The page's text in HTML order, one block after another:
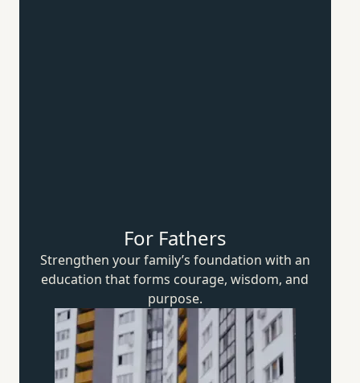
For Fathers
Strengthen your family’s foundation with an
education that forms courage, wisdom,and
purpose.